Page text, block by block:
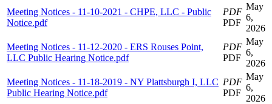
Meeting Notices - 11-10-2021 - CHPE, LLC - Public
Notice.pdf
PDF
PDF
May
6,
2026
Meeting Notices - 11-12-2020 - ERS Rouses Point,
LLC Public Hearing Notice.pdf
PDF
PDF
May
6,
2026
Meeting Notices - 11-18-2019 - NY Plattsburgh I, LLC
Public Hearing Notice.pdf
PDF
PDF
May
6,
2026